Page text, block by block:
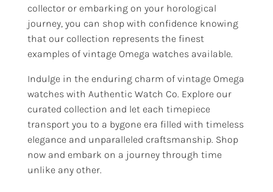
collector or embarking on your horological
journey, you can shop with confidence knowing
that our collection represents the finest
examples of vintage Omega watches available.
Indulge in the enduring charm of vintage Omega
watches with Authentic Watch Co. Explore our
curated collection and let each timepiece
transport you to a bygone era filled with timeless
elegance and unparalleled craftsmanship. Shop
now and embark on a journey through time
unlike any other.